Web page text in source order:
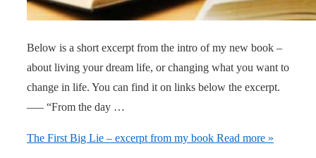
Below is a short excerpt from the intro of my new book –
about living your dream life, or changing what you want to
change in life. You can find it on links below the excerpt.
—– “From the day …
The First Big Lie – excerpt from my book Read more »